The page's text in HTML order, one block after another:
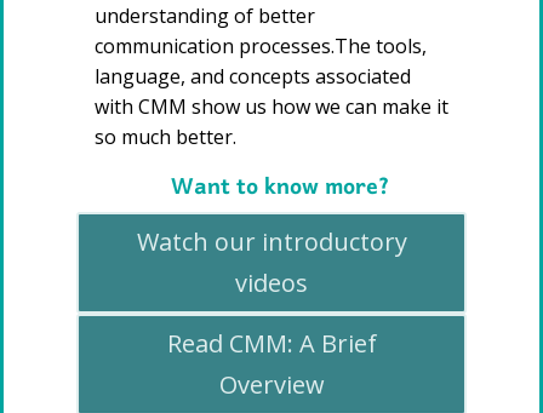
understanding of better
communication processes.The tools,
language, and concepts associated
with CMM show us how we can make it
so much better.
Want to know more?
Watch our introductory
videos
Read CMM: A Brief
Overview